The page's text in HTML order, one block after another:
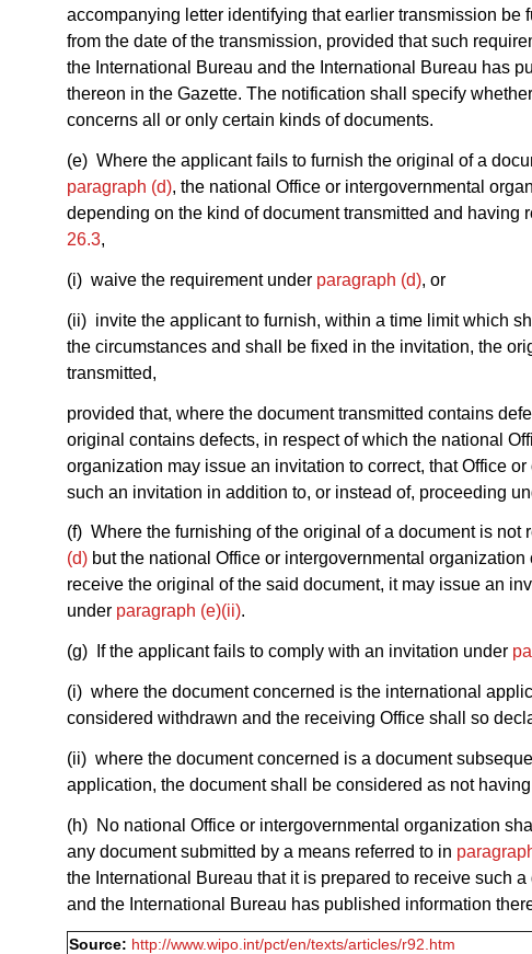
accompanying letter identifying that earlier transmission be
from the date of the transmission, provided that such
the International Bureau and the International Bureau has
thereon in the Gazette. The notification shall specify
concerns all or only certain kinds of documents.
(e) Where the applicant fails to furnish the original of a
paragraph (d), the national Office or intergovernmental
depending on the kind of document transmitted and having
26.3,
(i) waive the requirement under paragraph (d), or
(ii) invite the applicant to furnish, within a time limit which
the circumstances and shall be fixed in the invitation, the
transmitted,
provided that, where the document transmitted contains
original contains defects, in respect of which the national
organization may issue an invitation to correct, that Office
such an invitation in addition to, or instead of, proceeding
(f) Where the furnishing of the original of a document is not
(d) but the national Office or intergovernmental
receive the original of the said document, it may issue an
under paragraph (e)(ii).
(g) If the applicant fails to comply with an invitation under
(i) where the document concerned is the international
considered withdrawn and the receiving Office shall so
(ii) where the document concerned is a document
application, the document shall be considered as not
(h) No national Office or intergovernmental organization
any document submitted by a means referred to in
the International Bureau that it is prepared to receive such
and the International Bureau has published information
Source: http://www.wipo.int/pct/en/texts/articles/r92.htm